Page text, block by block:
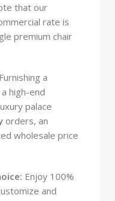
that our
rate is
premium chair
Furnishing a
high-end
palace
orders, an
wholesale price
Enjoy 100%
and